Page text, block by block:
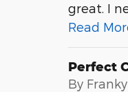
great. I
Read
Perfect
By Franky